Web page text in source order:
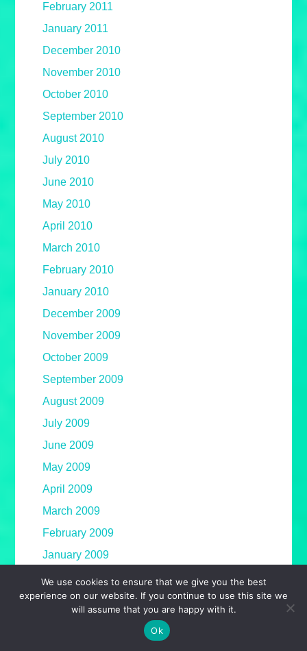
February 2011
January 2011
December 2010
November 2010
October 2010
September 2010
August 2010
July 2010
June 2010
May 2010
April 2010
March 2010
February 2010
January 2010
December 2009
November 2009
October 2009
September 2009
August 2009
July 2009
June 2009
May 2009
April 2009
March 2009
February 2009
January 2009
December 2008
November 2008
We use cookies to ensure that we give you the best
experience on our website. If you continue to use this site we
will assume that you are happy with it.
Ok